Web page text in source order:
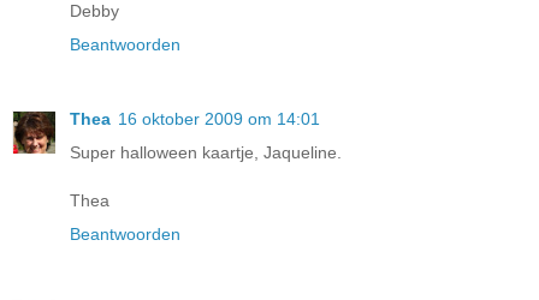
Debby
Beantwoorden
Thea 16 oktober 2009 om 14:01
Super halloween kaartje, Jaqueline.
Thea
Beantwoorden